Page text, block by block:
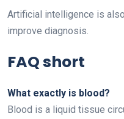
Artificial intelligence is
improve diagnosis.
FAQ short
What exactly is blood?
Blood is a liquid tissue